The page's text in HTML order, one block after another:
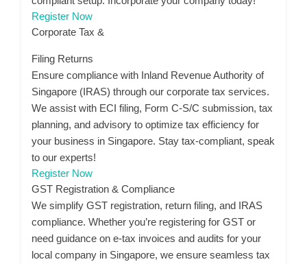
Register Now
Corporate Tax &
Filing Returns
Ensure compliance with Inland Revenue Authority of
Singapore (IRAS) through our corporate tax services.
We assist with ECI filing, Form C-S/C submission, tax
planning, and advisory to optimize tax efficiency for
your business in Singapore. Stay tax-compliant, speak
to our experts!
Register Now
GST Registration & Compliance
We simplify GST registration, return filing, and IRAS
compliance. Whether you’re registering for GST or
need guidance on e-tax invoices and audits for your
local company in Singapore, we ensure seamless tax